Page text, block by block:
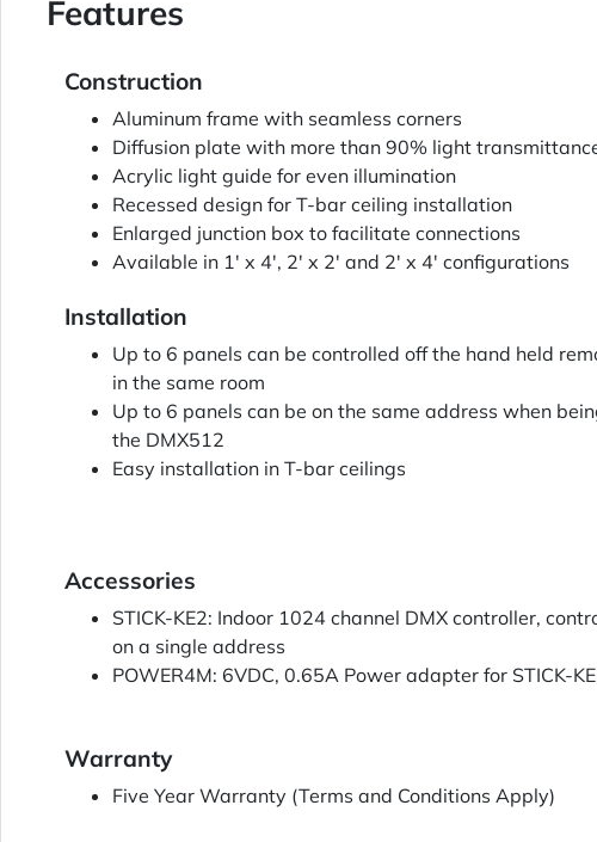
Features
Construction
Aluminum frame with seamless corners
Diffusion plate with more than 90% light
Acrylic light guide for even illumination
Recessed design for T-bar ceiling installation
Enlarged junction box to facilitate connections
Available in 1' x 4', 2' x 2' and 2' x 4' configurations
Installation
Up to 6 panels can be controlled off the hand held
in the same room
Up to 6 panels can be on the same address when
the DMX512
Easy installation in T-bar ceilings
Accessories
STICK-KE2: Indoor 1024 channel DMX controller,
on a single address
POWER4M: 6VDC, 0.65A Power adapter for STICK-
Warranty
Five Year Warranty (Terms and Conditions Apply)